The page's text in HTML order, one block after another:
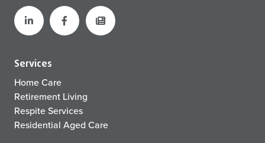
Services
Home Care
Retirement Living
Respite Services
Residential Aged Care